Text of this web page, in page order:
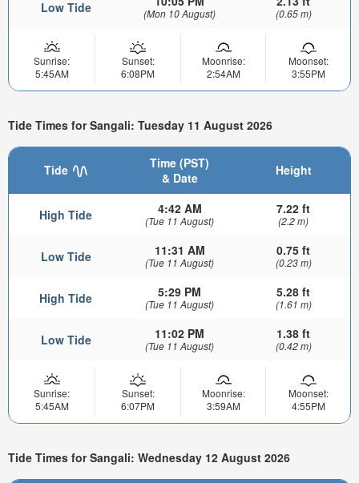
Low Tide (Mon 10 August) (0.65 m)
Sunrise:
5:45AM
Sunset:
6:08PM
Moonrise:
2:54AM
Moonset:
3:55PM
Tide Times for Sangali: Tuesday 11 August 2026
Tide
Time (PST)
& Date
Height
High Tide 4:42 AM
(Tue 11 August)
7.22 ft
(2.2 m)
Low Tide 11:31 AM
(Tue 11 August)
0.75 ft
(0.23 m)
High Tide 5:29 PM
(Tue 11 August)
5.28 ft
(1.61 m)
Low Tide 11:02 PM
(Tue 11 August)
1.38 ft
(0.42 m)
Sunrise:
5:45AM
Sunset:
6:07PM
Moonrise:
3:59AM
Moonset:
4:55PM
Tide Times for Sangali: Wednesday 12 August 2026